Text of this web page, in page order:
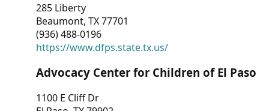
285 Liberty
Beaumont, TX 77701
(936) 488-0196
https://www.dfps.state.tx.us/
Advocacy Center for Children of El Paso
1100 E Cliff Dr